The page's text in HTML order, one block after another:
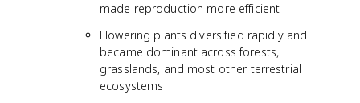
made reproduction more efficient
Flowering plants diversified rapidly and
became dominant across forests,
grasslands, and most other terrestrial
ecosystems